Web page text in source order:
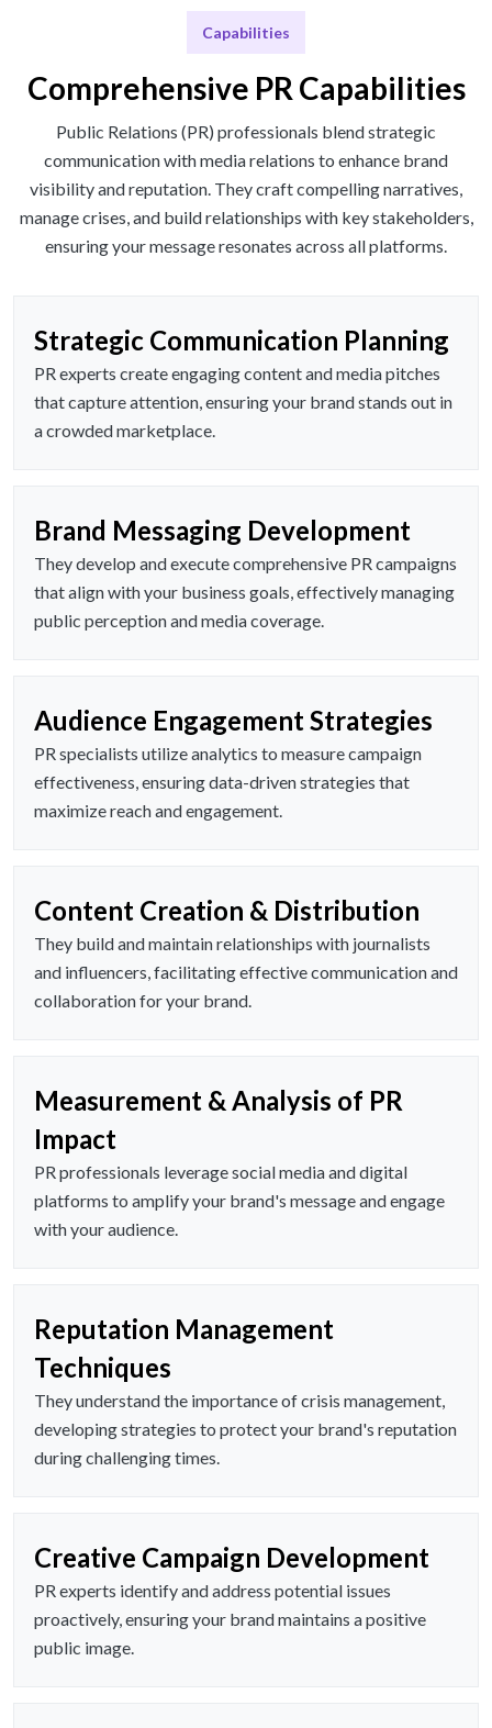
Capabilities
Comprehensive PR Capabilities
Public Relations (PR) professionals blend strategic
communication with media relations to enhance brand
visibility and reputation. They craft compelling narratives,
manage crises, and build relationships with key stakeholders,
ensuring your message resonates across all platforms.
Strategic Communication Planning
PR experts create engaging content and media pitches
that capture attention, ensuring your brand stands out in
a crowded marketplace.
Brand Messaging Development
They develop and execute comprehensive PR campaigns
that align with your business goals, effectively managing
public perception and media coverage.
Audience Engagement Strategies
PR specialists utilize analytics to measure campaign
effectiveness, ensuring data-driven strategies that
maximize reach and engagement.
Content Creation & Distribution
They build and maintain relationships with journalists
and influencers, facilitating effective communication and
collaboration for your brand.
Measurement & Analysis of PR
Impact
PR professionals leverage social media and digital
platforms to amplify your brand's message and engage
with your audience.
Reputation Management
Techniques
They understand the importance of crisis management,
developing strategies to protect your brand's reputation
during challenging times.
Creative Campaign Development
PR experts identify and address potential issues
proactively, ensuring your brand maintains a positive
public image.